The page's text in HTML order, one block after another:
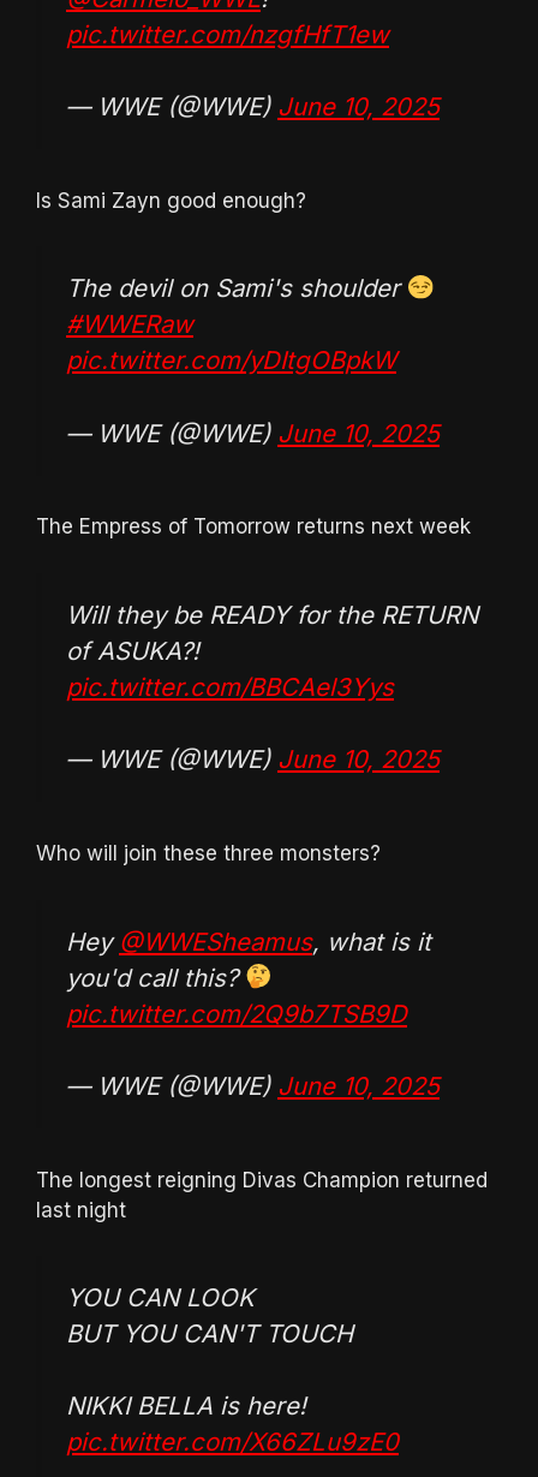
pic.twitter.com/nzgfHfT1ew
— WWE (@WWE) June 10, 2025
Is Sami Zayn good enough?
The devil on Sami's shoulder
#WWERaw
pic.twitter.com/yDItgOBpkW
— WWE (@WWE) June 10, 2025
The Empress of Tomorrow returns next week
Will they be READY for the RETURN
of ASUKA?!
pic.twitter.com/BBCAel3Yys
— WWE (@WWE) June 10, 2025
Who will join these three monsters?
Hey @WWESheamus, what is it
you'd call this?
pic.twitter.com/2Q9b7TSB9D
— WWE (@WWE) June 10, 2025
The longest reigning Divas Champion returned
last night
YOU CAN LOOK
BUT YOU CAN'T TOUCH
NIKKI BELLA is here!
pic.twitter.com/X66ZLu9zE0